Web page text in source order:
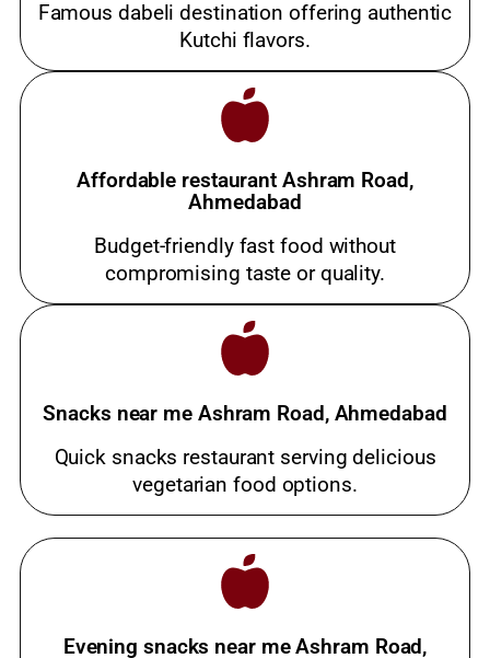
Famous dabeli destination offering authentic
Kutchi flavors.
Affordable restaurant Ashram Road,
Ahmedabad
Budget-friendly fast food without
compromising taste or quality.
Snacks near me Ashram Road, Ahmedabad
Quick snacks restaurant serving delicious
vegetarian food options.
Evening snacks near me Ashram Road,